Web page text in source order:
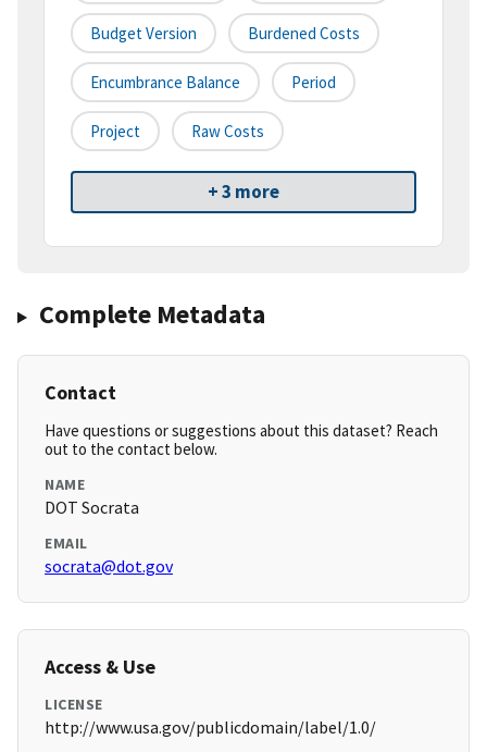
Budget Version Burdened Costs
Encumbrance Balance Period
Project Raw Costs
+ 3 more
Complete Metadata
Contact
Have questions or suggestions about this dataset? Reach
out to the contact below.
NAME
DOT Socrata
EMAIL
socrata@dot.gov
Access & Use
LICENSE
http://www.usa.gov/publicdomain/label/1.0/